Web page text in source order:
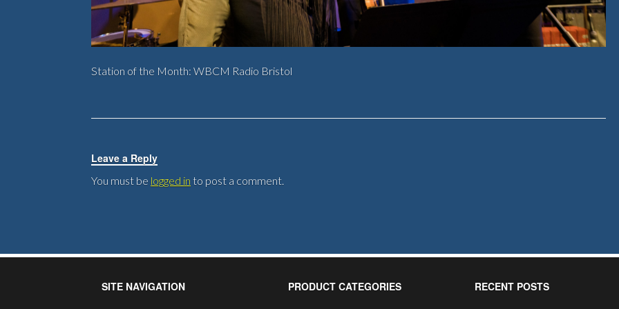
Station of the Month: WBCM Radio Bristol
Leave a Reply
You must be logged in to post a comment.
SITE NAVIGATION PRODUCT CATEGORIES RECENT POSTS